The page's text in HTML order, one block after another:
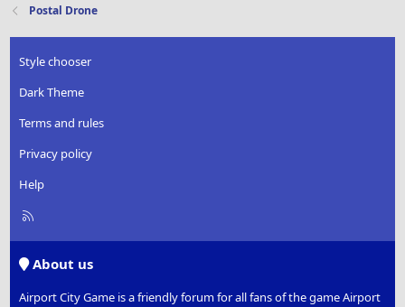
Postal Drone
Style chooser
Dark Theme
Terms and rules
Privacy policy
Help
R
About us
Airport City Game is a friendly forum for all fans of the game Airport